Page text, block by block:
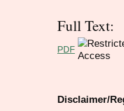
Full Text:
PDF
Disclaimer/